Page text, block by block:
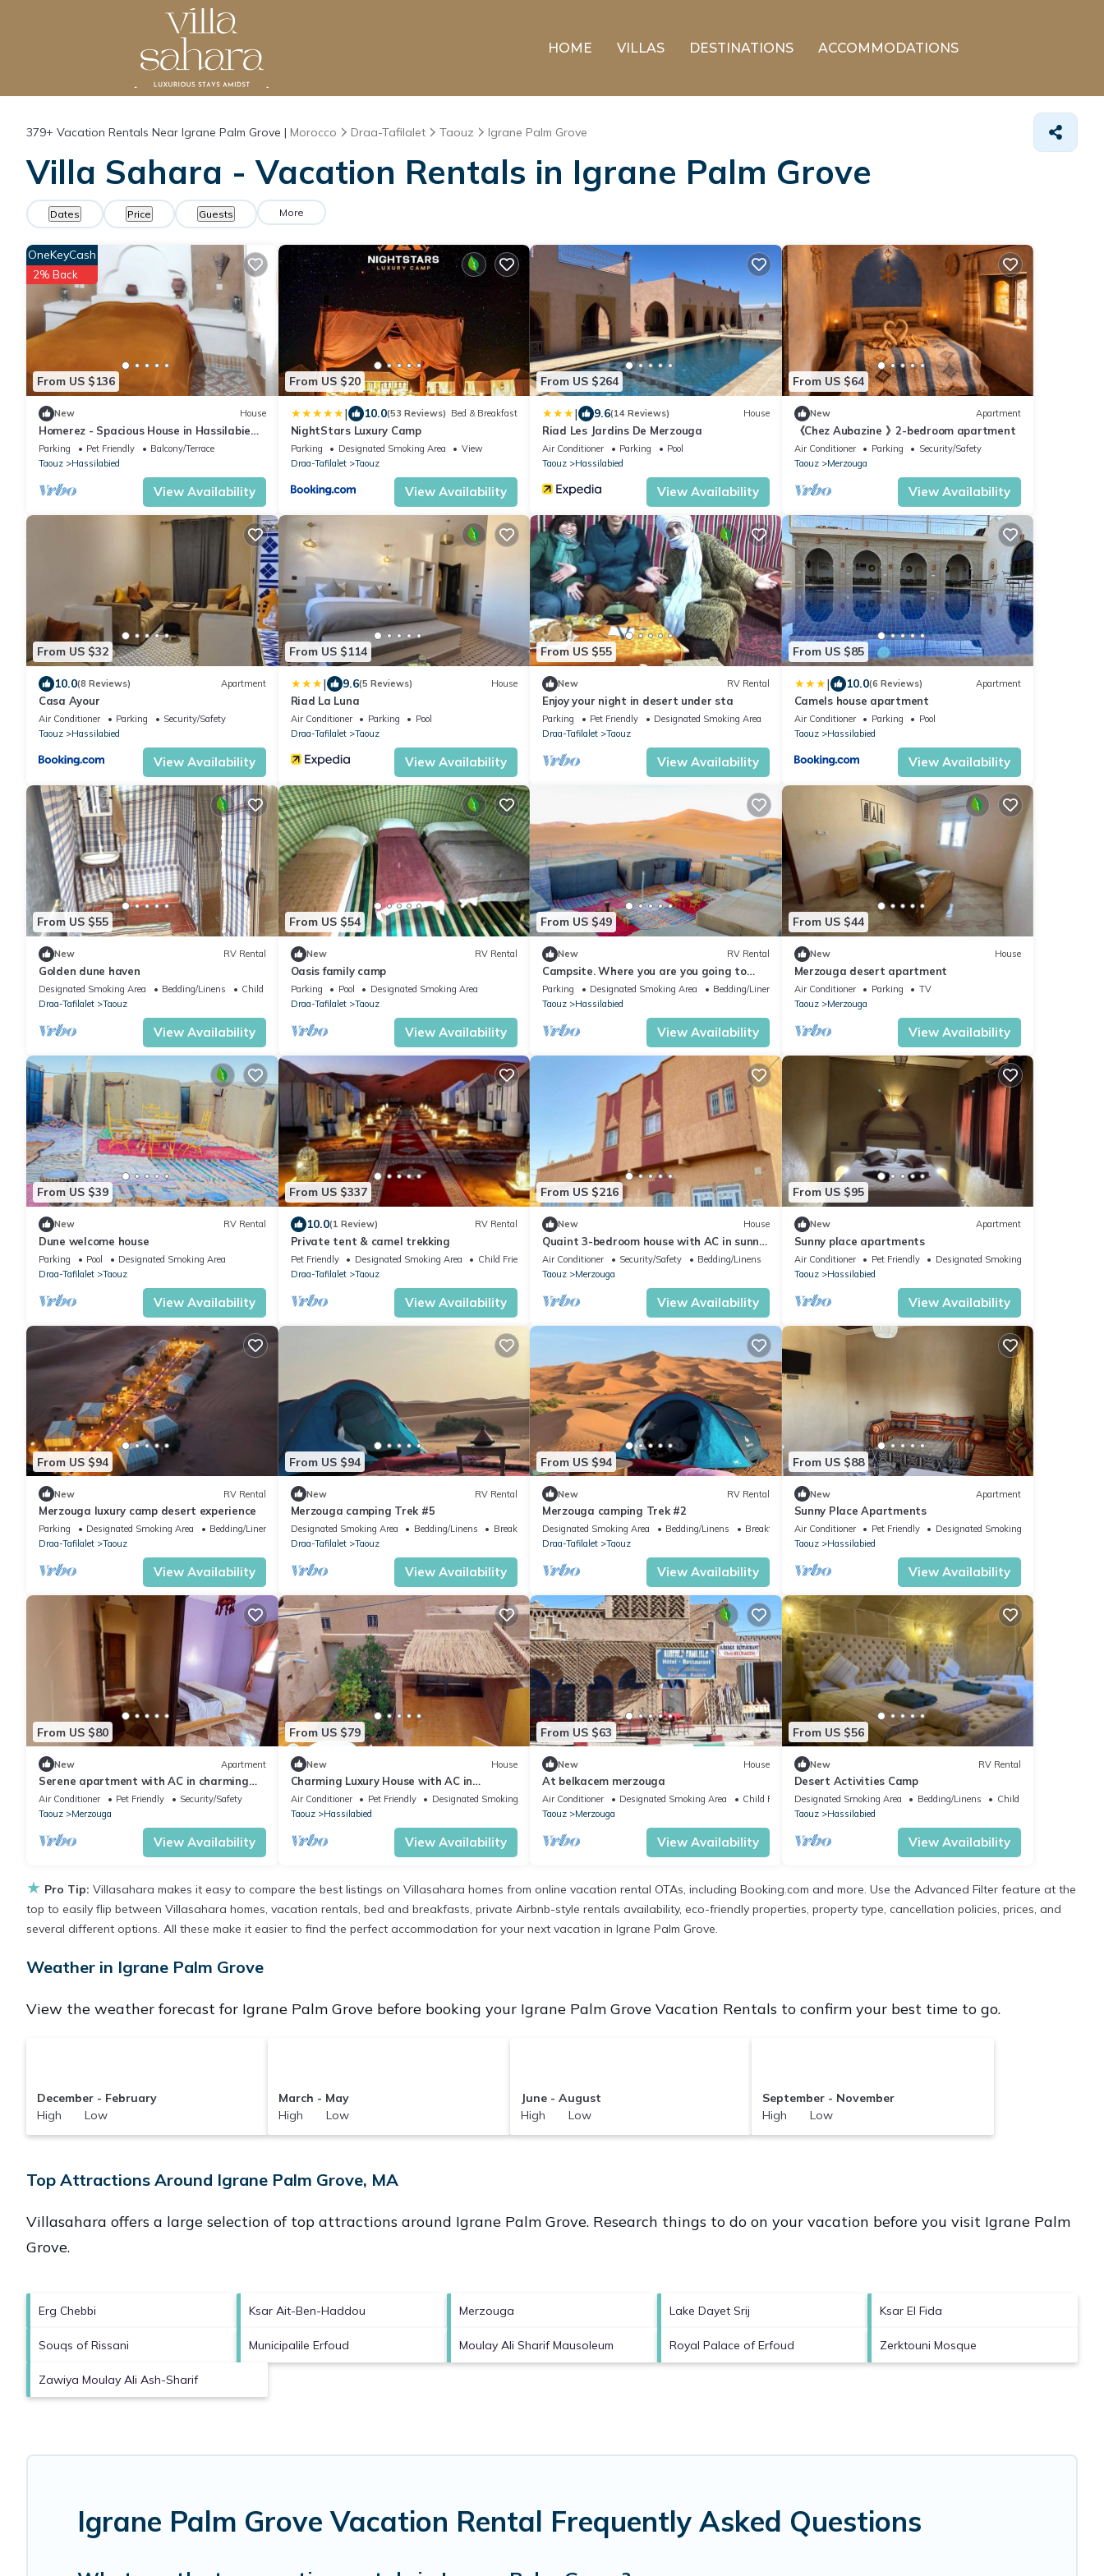
HOME VILLAS DESTINATIONS ACCOMMODATIONS
379+ Vacation Rentals Near Igrane Palm Grove | Morocco Draa-Tafilalet Taouz Igrane Palm Grove
Villa Sahara - Vacation Rentals in Igrane Palm Grove
Dates Price Guests More
From US $136
OneKeyCash
2% Back
New House
Homerez - Spacious House in Hassilabied
with Terrace
Parking Pet Friendly
Balcony/Terrace
Taouz
Hassilabied
View Availability
From US $20
| 10.0(53 Reviews) Bed & Breakfast
NightStars Luxury Camp
Parking Designated Smoking Area
View
Draa-Tafilalet
Taouz
View Availability
From US $264
| 9.6(14 Reviews) House
Riad Les Jardins De Merzouga
Air Conditioner Parking
Pool
Taouz
Hassilabied
View Availability
From US $64
New Apartment
《Chez Aubazine 》2-bedroom apartment
Air Conditioner Parking
Security/Safety
Taouz
Merzouga
View Availability
From US $32
10.0(8 Reviews) Apartment
Casa Ayour
Air Conditioner Parking
Security/Safety
Taouz
Hassilabied
View Availability
From US $114
| 9.6(5 Reviews) House
Riad La Luna
Air Conditioner Parking
Pool
Draa-Tafilalet
Taouz
View Availability
From US $55
New RV Rental
Enjoy your night in desert under sta
Parking Pet Friendly
Designated Smoking Area
Draa-Tafilalet
Taouz
View Availability
From US $85
| 10.0(6 Reviews) Apartment
Camels house apartment
Air Conditioner Parking
Pool
Taouz
Hassilabied
View Availability
From US $55
New RV Rental
Golden dune haven
Designated Smoking Area Bedding/Linens
Child Friendly
Draa-Tafilalet
Taouz
View Availability
From US $54
New RV Rental
Oasis family camp
Parking Pool
Designated Smoking Area
Draa-Tafilalet
Taouz
View Availability
From US $49
New RV Rental
Campsite. Where you are you going to
spend your nights in desert.
Parking Designated Smoking Area
Bedding/Linens
Taouz
Hassilabied
View Availability
From US $44
New House
Merzouga desert apartment
Air Conditioner Parking
TV
Taouz
Merzouga
View Availability
From US $39
New RV Rental
Dune welcome house
Parking Pool
Designated Smoking Area
Draa-Tafilalet
Taouz
View Availability
From US $337
10.0(1 Review) RV Rental
Private tent & camel trekking
Pet Friendly Designated Smoking Area
Child Friendly
Draa-Tafilalet
Taouz
View Availability
From US $216
New House
Quaint 3-bedroom house with AC in sunny
Merzouga
Air Conditioner Security/Safety
Bedding/Linens
Taouz
Merzouga
View Availability
From US $95
New Apartment
Sunny place apartments
Air Conditioner Pet Friendly
Designated Smoking Area
Taouz
Hassilabied
View Availability
From US $94
New RV Rental
Merzouga luxury camp desert experience
Parking Designated Smoking Area
Bedding/Linens
Draa-Tafilalet
Taouz
View Availability
From US $94
New RV Rental
Merzouga camping Trek #5
Designated Smoking Area Bedding/Linens
Breakfast
Draa-Tafilalet
Taouz
View Availability
From US $94
New RV Rental
Merzouga camping Trek #2
Designated Smoking Area Bedding/Linens
Breakfast
Draa-Tafilalet
Taouz
View Availability
From US $88
New Apartment
Sunny Place Apartments
Air Conditioner Pet Friendly
Designated Smoking Area
Taouz
Hassilabied
View Availability
From US $80
New Apartment
Serene apartment with AC in charming
Merzouga, Book your stay today
Air Conditioner Pet Friendly
Security/Safety
Taouz
Merzouga
View Availability
From US $79
New House
Charming Luxury House with AC in
Merzouga sahara desert
Air Conditioner Pet Friendly
Designated Smoking Area
Taouz
Hassilabied
View Availability
From US $63
New House
At belkacem merzouga
Air Conditioner Designated Smoking Area
Child Friendly
Taouz
Merzouga
View Availability
From US $56
New RV Rental
Desert Activities Camp
Designated Smoking Area Bedding/Linens
Child Friendly
Taouz
Hassilabied
View Availability
★ Pro Tip: Villasahara makes it easy to compare the best listings on Villasahara homes from online vacation rental OTAs, including Booking.com and more. Use the Advanced Filter feature at the
top to easily flip between Villasahara homes, vacation rentals, bed and breakfasts, private Airbnb-style rentals availability, eco-friendly properties, property type, cancellation policies, prices, and
several different options. All these make it easier to find the perfect accommodation for your next vacation in Igrane Palm Grove.
Weather in Igrane Palm Grove
View the weather forecast for Igrane Palm Grove before booking your Igrane Palm Grove Vacation Rentals to confirm your best time to go.
December - February
High Low
March - May
High Low
June - August
High Low
September - November
High Low
Top Attractions Around Igrane Palm Grove, MA
Villasahara offers a large selection of top attractions around Igrane Palm Grove. Research things to do on your vacation before you visit Igrane Palm
Grove.
Erg Chebbi Ksar Ait-Ben-Haddou Merzouga Lake Dayet Srij Ksar El Fida
Souqs of Rissani Municipalile Erfoud Moulay Ali Sharif Mausoleum Royal Palace of Erfoud Zerktouni Mosque
Zawiya Moulay Ali Ash-Sharif
Igrane Palm Grove Vacation Rental Frequently Asked Questions